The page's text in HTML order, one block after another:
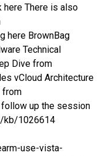
here There is also
here BrownBag
Technical
Dive from
vCloud Architecture
from
up the session
kb/1026614
use-vista-